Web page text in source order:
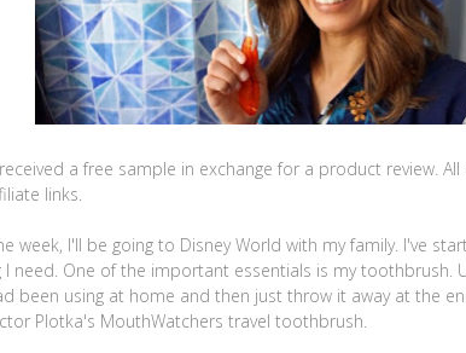
received a free sample in exchange for a product review.
links.
week, I'll be going to Disney World with my family. I've
I need. One of the important essentials is my toothbrush.
been using at home and then just throw it away at the
Plotka's MouthWatchers travel toothbrush.